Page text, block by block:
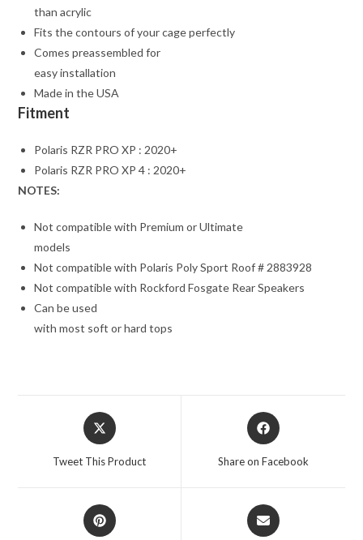
than acrylic
Fits the contours of your cage perfectly
Comes preassembled for
easy installation
Made in the USA
Fitment
Polaris RZR PRO XP : 2020+
Polaris RZR PRO XP 4 : 2020+
NOTES:
Not compatible with Premium or Ultimate
models
Not compatible with Polaris Poly Sport Roof # 2883928
Not compatible with Rockford Fosgate Rear Speakers
Can be used
with most soft or hard tops
Opens
in
Tweet This Product
Opens
in
Share on Facebook
Opens
in
Opens
in